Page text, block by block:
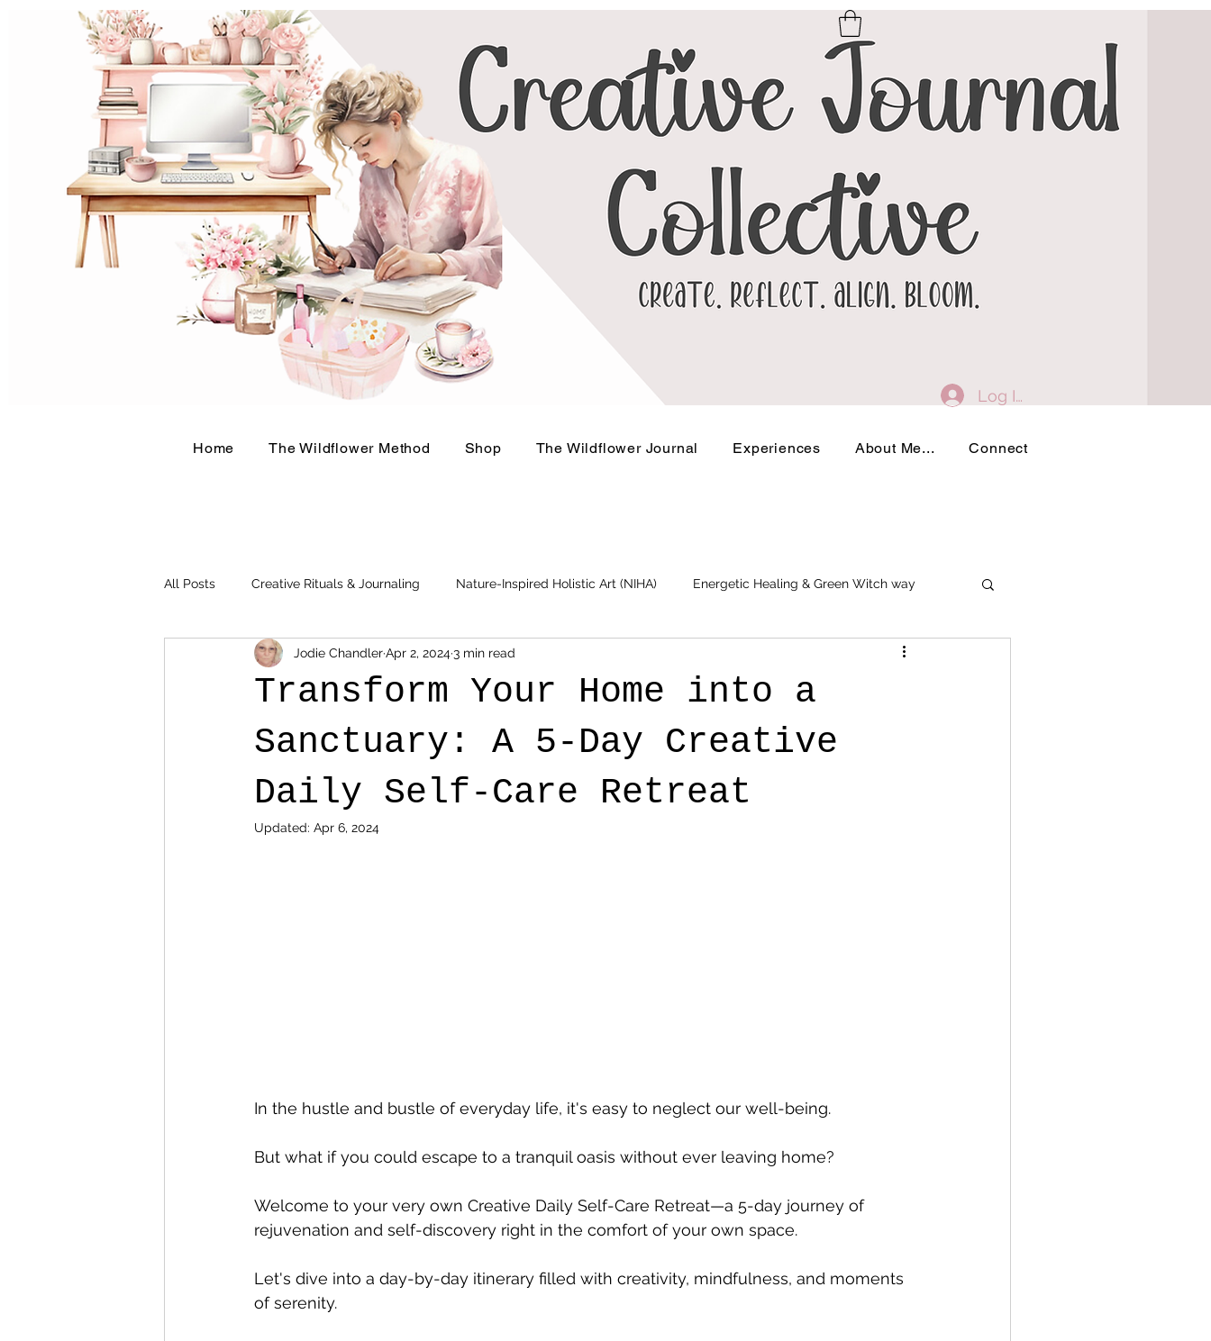
Log In
Home The Wildflower Method Shop The Wildflower Journal Experiences About Me... Connect
All Posts Creative Rituals & Journaling Nature-Inspired Holistic Art (NIHA) Energetic Healing & Green Witch way
Herbal & Earth-Based Living Business Events and Workshops
Transform Your Home into a
Sanctuary: A 5-Day Creative
Daily Self-Care Retreat
Jodie ChandlerApr 2, 20243 min read
Updated: Apr 6, 2024
In the hustle and bustle of everyday life, it's easy to neglect our well-being.
But what if you could escape to a tranquil oasis without ever leaving home?
Welcome to your very own Creative Daily Self-Care Retreat—a 5-day journey of
rejuvenation and self-discovery right in the comfort of your own space.
Let's dive into a day-by-day itinerary filled with creativity, mindfulness, and moments
of serenity.